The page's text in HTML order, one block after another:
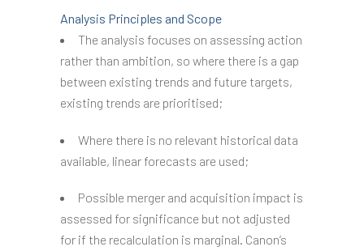
Analysis Principles and Scope
The analysis focuses on assessing action
rather than ambition, so where there is a gap
between existing trends and future targets,
existing trends are prioritised;
Where there is no relevant historical data
available, linear forecasts are used;
Possible merger and acquisition impact is
assessed for significance but not adjusted
for if the recalculation is marginal. Canon’s